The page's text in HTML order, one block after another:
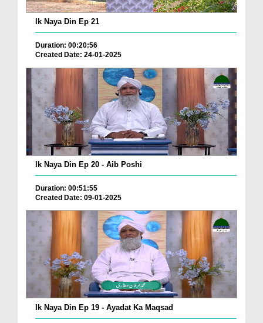
Ik Naya Din Ep 21
Duration: 00:20:56
Created Date: 24-01-2025
Ik Naya Din Ep 20 - Aib Poshi
Duration: 00:51:55
Created Date: 09-01-2025
Ik Naya Din Ep 19 - Ayadat Ka Maqsad